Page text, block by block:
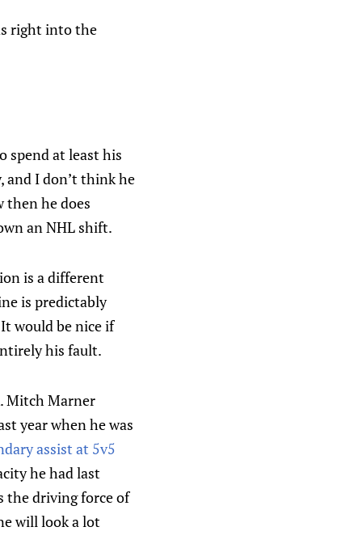
right into the
spend at least his
and I don’t think he
then he does
an NHL shift.
is a different
is predictably
would be nice if
his fault.
Mitch Marner
year when he was
assist at 5v5
he had last
the driving force of
will look a lot